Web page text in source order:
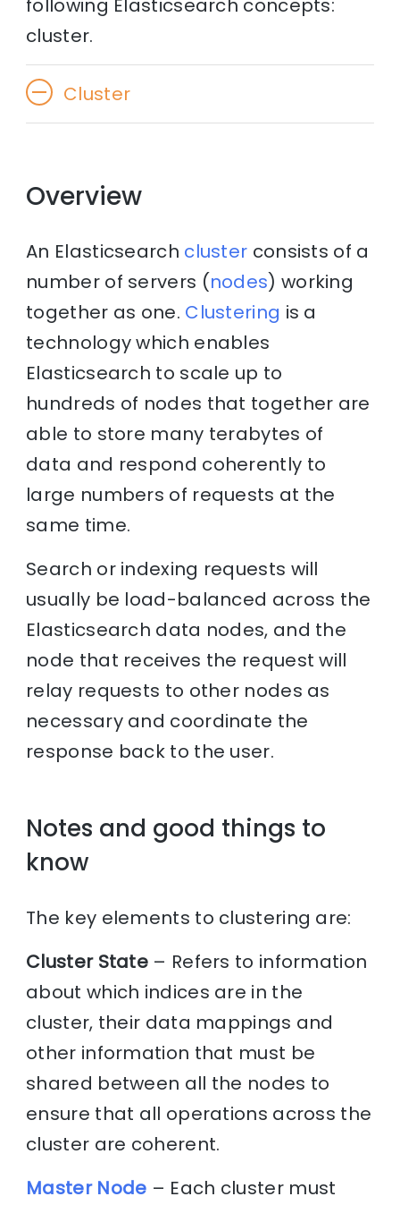
following Elasticsearch concepts:
cluster.
Cluster
Overview
An Elasticsearch cluster consists of a
number of servers (nodes) working
together as one. Clustering is a
technology which enables
Elasticsearch to scale up to
hundreds of nodes that together are
able to store many terabytes of
data and respond coherently to
large numbers of requests at the
same time.
Search or indexing requests will
usually be load-balanced across the
Elasticsearch data nodes, and the
node that receives the request will
relay requests to other nodes as
necessary and coordinate the
response back to the user.
Notes and good things to
know
The key elements to clustering are:
Cluster State – Refers to information
about which indices are in the
cluster, their data mappings and
other information that must be
shared between all the nodes to
ensure that all operations across the
cluster are coherent.
Master Node – Each cluster must